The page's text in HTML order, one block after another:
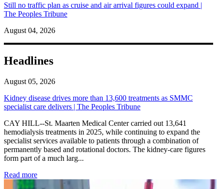
Still no traffic plan as cruise and air arrival figures could expand |
The Peoples Tribune
August 04, 2026
Headlines
August 05, 2026
Kidney disease drives more than 13,600 treatments as SMMC
specialist care delivers | The Peoples Tribune
CAY HILL--St. Maarten Medical Center carried out 13,641
hemodialysis treatments in 2025, while continuing to expand the
specialist services available to patients through a combination of
permanently based and rotational doctors. The kidney-care figures
form part of a much larg...
Read more: Kidney disease drives more than 13,600 treatments as